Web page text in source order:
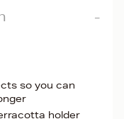
so you can
holder